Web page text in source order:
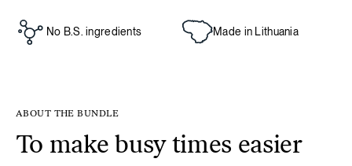
flower (Passiflora incarnata) extract, L-theanine, griffonia
(Griffonia simplicifolia) seed extract.
doctor before use. Not recommended for children under 18
No B.S. ingredients Made in Lithuania
ABOUT THE BUNDLE
To make busy times easier